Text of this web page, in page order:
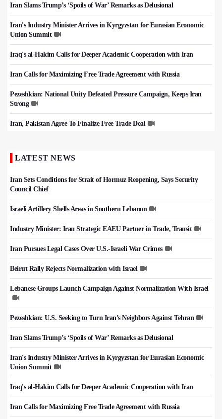
Iran Slams Trump’s ‘Spoils of War’ Remarks as Delusional
Iran's Industry Minister Arrives in Kyrgyzstan for Eurasian Economic
Union Summit
Iraq's al-Hakim Calls for Deeper Academic Cooperation with Iran
Iran Calls for Maximizing Free Trade Agreement with Russia
Pezeshkian: National Unity Defeated Pressure Campaign, Keeps Iran
Strong
Iran, Pakistan Agree To Finalize Free Trade Deal
LATEST NEWS
Iran Sets Conditions for Strait of Hormuz Reopening, Says Security
Council Chief
Israeli Artillery Shells Areas in Southern Lebanon
Industry Minister: Iran Strategic EAEU Partner in Trade, Transit
Iran Pursues Legal Cases Over U.S.-Israeli War Crimes
Beirut Rally Rejects Normalization with Israel
Lebanese Groups Launch Campaign Against Normalization With Israel
Pezeshkian: U.S. Seeking to Turn Iran’s Neighbors Against Tehran
Iran Slams Trump’s ‘Spoils of War’ Remarks as Delusional
Iran's Industry Minister Arrives in Kyrgyzstan for Eurasian Economic
Union Summit
Iraq's al-Hakim Calls for Deeper Academic Cooperation with Iran
Iran Calls for Maximizing Free Trade Agreement with Russia